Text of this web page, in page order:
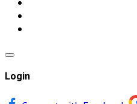
Login